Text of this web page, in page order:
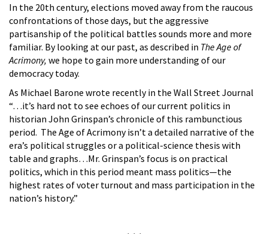
In the 20th century, elections moved away from the raucous
confrontations of those days, but the aggressive
partisanship of the political battles sounds more and more
familiar. By looking at our past, as described in The Age of
Acrimony, we hope to gain more understanding of our
democracy today.
As Michael Barone wrote recently in the Wall Street Journal
“…it’s hard not to see echoes of our current politics in
historian John Grinspan’s chronicle of this rambunctious
period. The Age of Acrimony isn’t a detailed narrative of the
era’s political struggles or a political-science thesis with
table and graphs…Mr. Grinspan’s focus is on practical
politics, which in this period meant mass politics—the
highest rates of voter turnout and mass participation in the
nation’s history.”